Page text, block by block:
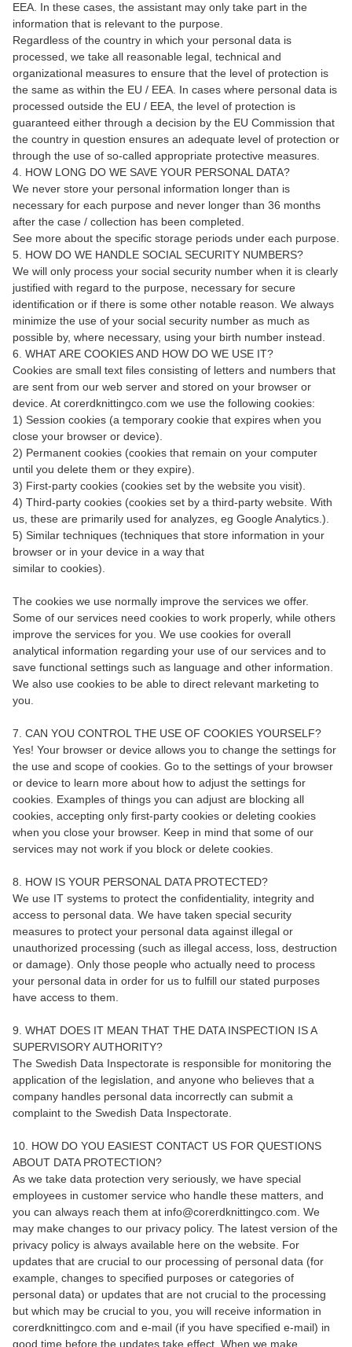
EEA. In these cases, the assistant may only take part in the
information that is relevant to the purpose.
Regardless of the country in which your personal data is
processed, we take all reasonable legal, technical and
organizational measures to ensure that the level of protection is
the same as within the EU / EEA. In cases where personal data is
processed outside the EU / EEA, the level of protection is
guaranteed either through a decision by the EU Commission that
the country in question ensures an adequate level of protection or
through the use of so-called appropriate protective measures.
4. HOW LONG DO WE SAVE YOUR PERSONAL DATA?
We never store your personal information longer than is
necessary for each purpose and never longer than 36 months
after the case / collection has been completed.
See more about the specific storage periods under each purpose.
5. HOW DO WE HANDLE SOCIAL SECURITY NUMBERS?
We will only process your social security number when it is clearly
justified with regard to the purpose, necessary for secure
identification or if there is some other notable reason. We always
minimize the use of your social security number as much as
possible by, where necessary, using your birth number instead.
6. WHAT ARE COOKIES AND HOW DO WE USE IT?
Cookies are small text files consisting of letters and numbers that
are sent from our web server and stored on your browser or
device. At corerdknittingco.com we use the following cookies:
1) Session cookies (a temporary cookie that expires when you
close your browser or device).
2) Permanent cookies (cookies that remain on your computer
until you delete them or they expire).
3) First-party cookies (cookies set by the website you visit).
4) Third-party cookies (cookies set by a third-party website. With
us, these are primarily used for analyzes, eg Google Analytics.).
5) Similar techniques (techniques that store information in your
browser or in your device in a way that
similar to cookies).
The cookies we use normally improve the services we offer.
Some of our services need cookies to work properly, while others
improve the services for you. We use cookies for overall
analytical information regarding your use of our services and to
save functional settings such as language and other information.
We also use cookies to be able to direct relevant marketing to
you.
7. CAN YOU CONTROL THE USE OF COOKIES YOURSELF?
Yes! Your browser or device allows you to change the settings for
the use and scope of cookies. Go to the settings of your browser
or device to learn more about how to adjust the settings for
cookies. Examples of things you can adjust are blocking all
cookies, accepting only first-party cookies or deleting cookies
when you close your browser. Keep in mind that some of our
services may not work if you block or delete cookies.
8. HOW IS YOUR PERSONAL DATA PROTECTED?
We use IT systems to protect the confidentiality, integrity and
access to personal data. We have taken special security
measures to protect your personal data against illegal or
unauthorized processing (such as illegal access, loss, destruction
or damage). Only those people who actually need to process
your personal data in order for us to fulfill our stated purposes
have access to them.
9. WHAT DOES IT MEAN THAT THE DATA INSPECTION IS A
SUPERVISORY AUTHORITY?
The Swedish Data Inspectorate is responsible for monitoring the
application of the legislation, and anyone who believes that a
company handles personal data incorrectly can submit a
complaint to the Swedish Data Inspectorate.
10. HOW DO YOU EASIEST CONTACT US FOR QUESTIONS
ABOUT DATA PROTECTION?
As we take data protection very seriously, we have special
employees in customer service who handle these matters, and
you can always reach them at info@corerdknittingco.com. We
may make changes to our privacy policy. The latest version of the
privacy policy is always available here on the website. For
updates that are crucial to our processing of personal data (for
example, changes to specified purposes or categories of
personal data) or updates that are not crucial to the processing
but which may be crucial to you, you will receive information in
corerdknittingco.com and e-mail (if you have specified e-mail) in
good time before the updates take effect. When we make